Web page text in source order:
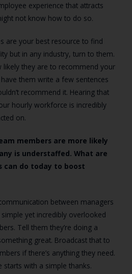
experience that attracts
not know how to do so.
are your best resource to find
but in any industry, turn to them.
likely they are to recommend your
them write a few sentences
recommend it. Hearing that
hourly workforce is incredibly
on.
members are more likely
is understaffed. What are
can do today to boost
between managers
yet incredibly overlooked
Tell them they’re doing a
great. Broadcast that to
if there’s anything they need.
starts with a simple thanks.